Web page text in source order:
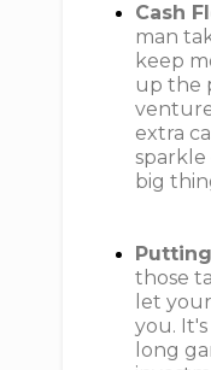
Cash
man
keep
up the
extra
big
those
let
you.
long